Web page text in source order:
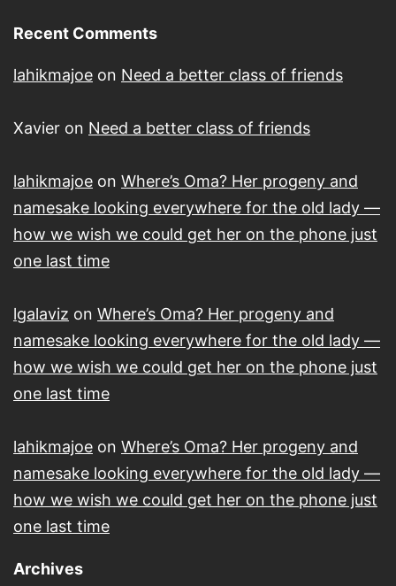
Recent Comments
lahikmajoe on Need a better class of friends
Xavier on Need a better class of friends
lahikmajoe on Where’s Oma? Her progeny and
namesake looking everywhere for the old lady —
how we wish we could get her on the phone just
one last time
lgalaviz on Where’s Oma? Her progeny and
namesake looking everywhere for the old lady —
how we wish we could get her on the phone just
one last time
lahikmajoe on Where’s Oma? Her progeny and
namesake looking everywhere for the old lady —
how we wish we could get her on the phone just
one last time
Archives